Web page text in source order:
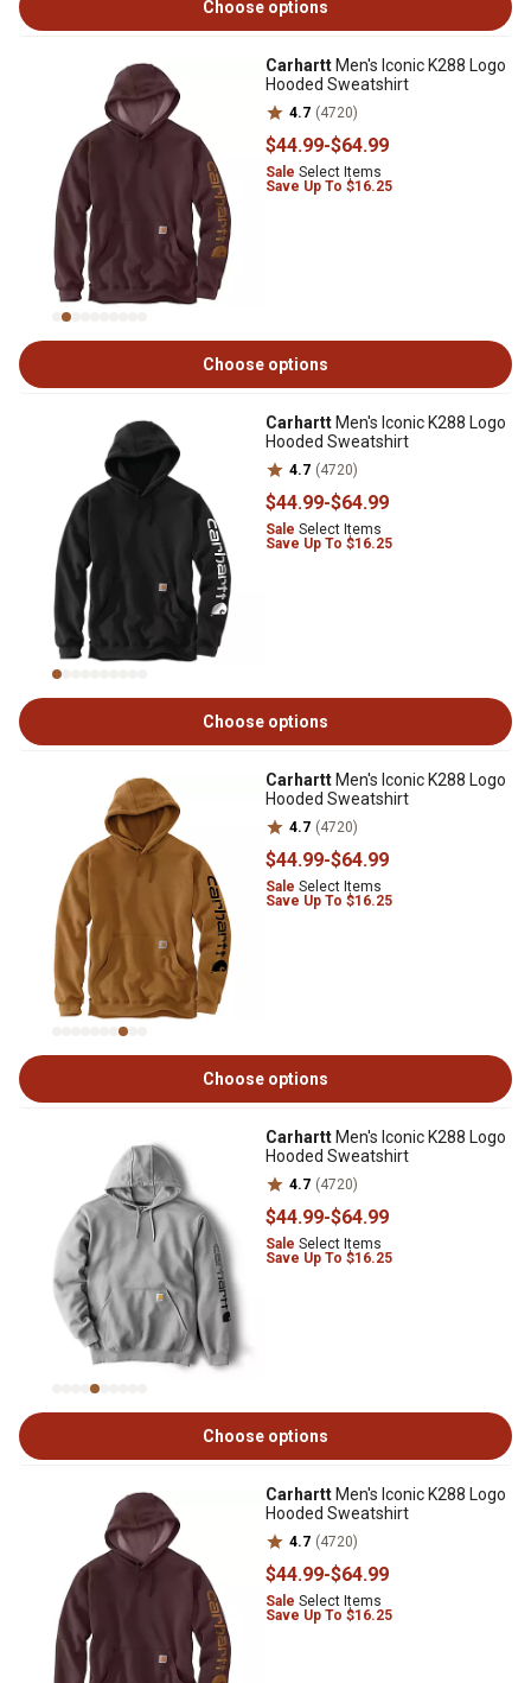
Choose options
Carhartt Men's Iconic K288 Logo
Hooded Sweatshirt
4.7 (4720)
$44.99-$64.99
Sale Select Items
Save Up To $16.25
Choose options
Carhartt Men's Iconic K288 Logo
Hooded Sweatshirt
4.7 (4720)
$44.99-$64.99
Sale Select Items
Save Up To $16.25
Choose options
Carhartt Men's Iconic K288 Logo
Hooded Sweatshirt
4.7 (4720)
$44.99-$64.99
Sale Select Items
Save Up To $16.25
Choose options
Carhartt Men's Iconic K288 Logo
Hooded Sweatshirt
4.7 (4720)
$44.99-$64.99
Sale Select Items
Save Up To $16.25
Choose options
Carhartt Men's Iconic K288 Logo
Hooded Sweatshirt
4.7 (4720)
$44.99-$64.99
Sale Select Items
Save Up To $16.25